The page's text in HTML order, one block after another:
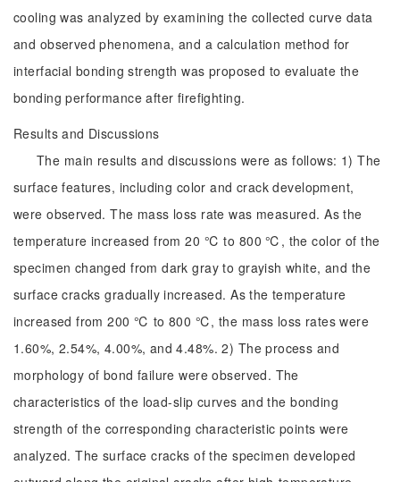
cooling was analyzed by examining the collected curve data
and observed phenomena, and a calculation method for
interfacial bonding strength was proposed to evaluate the
bonding performance after firefighting.
Results and Discussions
The main results and discussions were as follows: 1) The
surface features, including color and crack development,
were observed. The mass loss rate was measured. As the
temperature increased from 20 ℃ to 800 ℃, the color of the
specimen changed from dark gray to grayish white, and the
surface cracks gradually increased. As the temperature
increased from 200 ℃ to 800 ℃, the mass loss rates were
1.60%, 2.54%, 4.00%, and 4.48%. 2) The process and
morphology of bond failure were observed. The
characteristics of the load-slip curves and the bonding
strength of the corresponding characteristic points were
analyzed. The surface cracks of the specimen developed